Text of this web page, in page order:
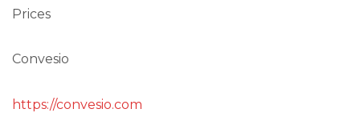
Prices
Convesio
https://convesio.com